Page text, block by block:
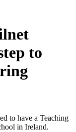
to
to have a Teaching
in Ireland.